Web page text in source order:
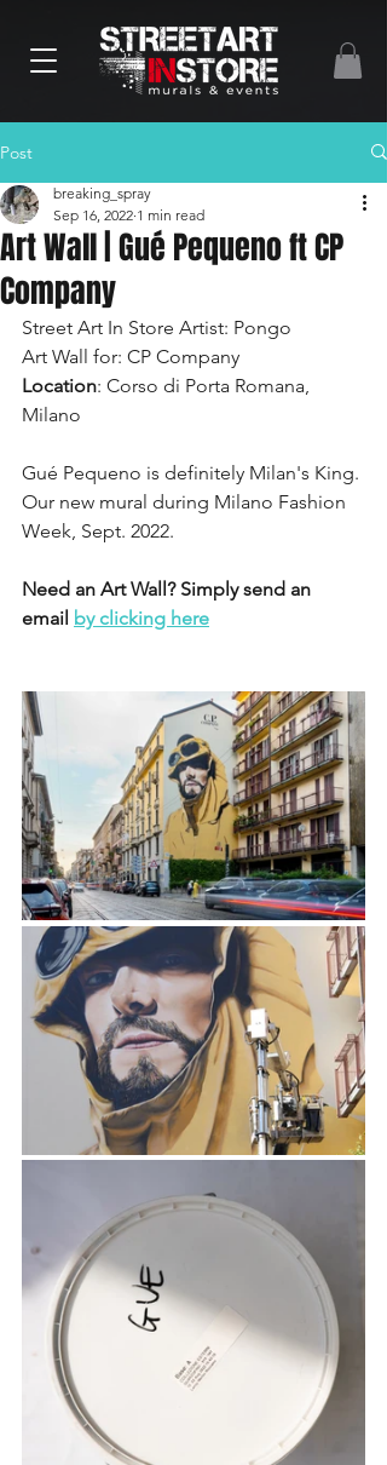
Post
Art Wall | Gué Pequeno ft CP
Company
breaking_spray
Sep 16, 2022 1 min read
Street Art In Store Artist: Pongo
Art Wall for: CP Company
Location: Corso di Porta Romana,
Milano
Gué Pequeno is definitely Milan's King.
Our new mural during Milano Fashion
Week, Sept. 2022.
Need an Art Wall? Simply send an
email by clicking here